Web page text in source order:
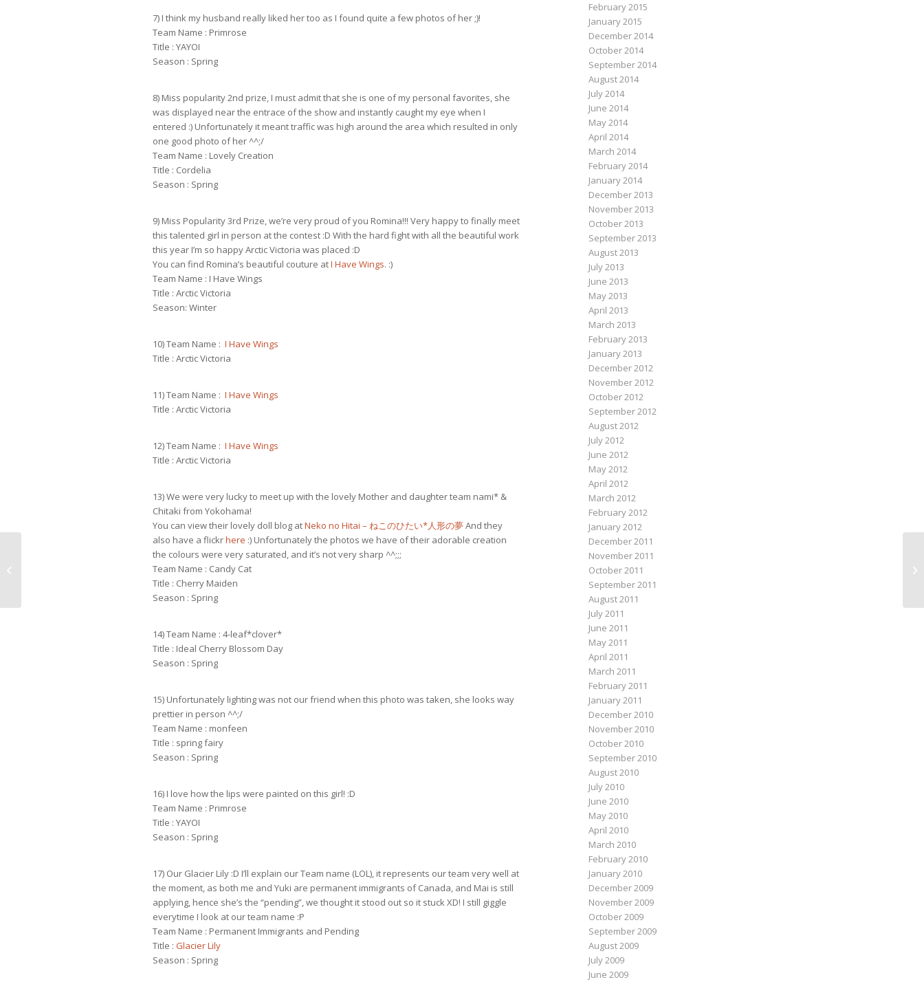
7) I think my husband really liked her too as I found quite a few photos of her ;)!
Team Name : Primrose
Title : YAYOI
Season : Spring
8) Miss popularity 2nd prize, I must admit that she is one of my personal favorites, she
was displayed near the entrace of the show and instantly caught my eye when I
entered :) Unfortunately it meant traffic was high around the area which resulted in only
one good photo of her ^^;/
Team Name : Lovely Creation
Title : Cordelia
Season : Spring
9) Miss Popularity 3rd Prize, we’re very proud of you Romina!!! Very happy to finally meet
this talented girl in person at the contest :D With the hard fight with all the beautiful work
this year I’m so happy Arctic Victoria was placed :D
You can find Romina’s beautiful couture atI Have Wings. :)
Team Name : I Have Wings
Title : Arctic Victoria
Season: Winter
10) Team Name : I Have Wings
Title : Arctic Victoria
11) Team Name : I Have Wings
Title : Arctic Victoria
12) Team Name : I Have Wings
Title : Arctic Victoria
13) We were very lucky to meet up with the lovely Mother and daughter team nami* &
Chitaki from Yokohama!
You can view their lovely doll blog atNeko no Hitai – ねこのひたい*人形の夢And they
also have a flickrhere :) Unfortunately the photos we have of their adorable creation
the colours were very saturated, and it’s not very sharp ^^;;;
Team Name : Candy Cat
Title : Cherry Maiden
Season : Spring
14) Team Name : 4-leaf*clover*
Title : Ideal Cherry Blossom Day
Season : Spring
15) Unfortunately lighting was not our friend when this photo was taken, she looks way
prettier in person ^^;/
Team Name : monfeen
Title : spring fairy
Season : Spring
16) I love how the lips were painted on this girl! :D
Team Name : Primrose
Title : YAYOI
Season : Spring
17) Our Glacier Lily :D I’ll explain our Team name (LOL), it represents our team very well at
the moment, as both me and Yuki are permanent immigrants of Canada, and Mai is still
applying, hence she’s the “pending”, we thought it stood out so it stuck XD! I still giggle
everytime I look at our team name :P
Team Name : Permanent Immigrants and Pending
Title : Glacier Lily
Season : Spring
February 2015
January 2015
December 2014
October 2014
September 2014
August 2014
July 2014
June 2014
May 2014
April 2014
March 2014
February 2014
January 2014
December 2013
November 2013
October 2013
September 2013
August 2013
July 2013
June 2013
May 2013
April 2013
March 2013
February 2013
January 2013
December 2012
November 2012
October 2012
September 2012
August 2012
July 2012
June 2012
May 2012
April 2012
March 2012
February 2012
January 2012
December 2011
November 2011
October 2011
September 2011
August 2011
July 2011
June 2011
May 2011
April 2011
March 2011
February 2011
January 2011
December 2010
November 2010
October 2010
September 2010
August 2010
July 2010
June 2010
May 2010
April 2010
March 2010
February 2010
January 2010
December 2009
November 2009
October 2009
September 2009
August 2009
July 2009
June 2009